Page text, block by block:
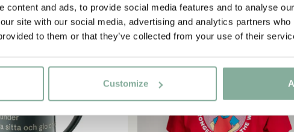
content and ads, to provide social media features and to analyse
site with our social media, advertising and analytics partners
to them or that they’ve collected from your use of their
Customize
NEW ARRIVAL
Yes, I accept theTerms & Conditions.
SIGN UP NOW